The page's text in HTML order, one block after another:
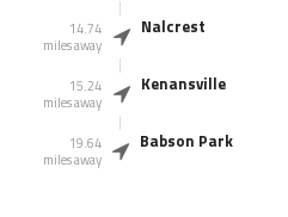
14.74
miles away
Nalcrest
15.24
miles away
Kenansville
19.64
miles away
Babson Park